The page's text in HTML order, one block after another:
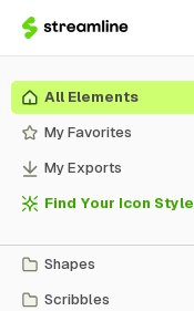
All Elements
My Favorites
My Exports
Find Your Icon Style
Shapes
Scribbles